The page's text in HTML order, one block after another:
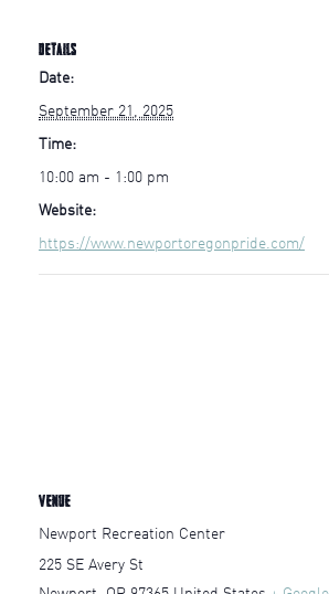
DETAILS
Date:
September 21, 2025
Time:
10:00 am - 1:00 pm
Website:
https://www.newportoregonpride.com/
VENUE
Newport Recreation Center
225 SE Avery St